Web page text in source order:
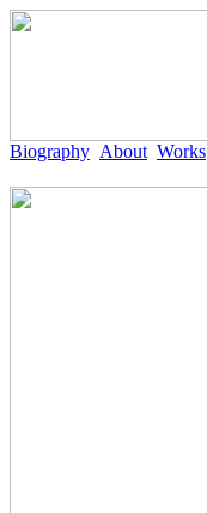
Biography About Works